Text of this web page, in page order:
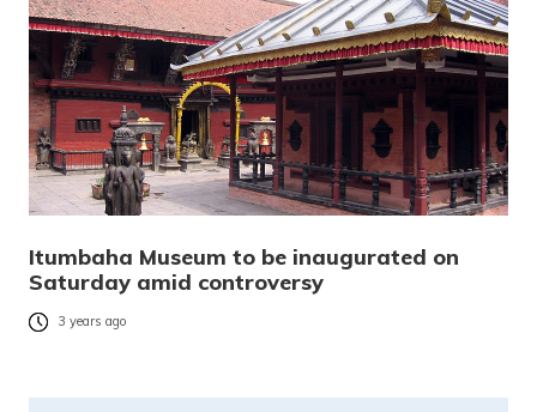
Itumbaha Museum to be inaugurated on
Saturday amid controversy
3 years ago